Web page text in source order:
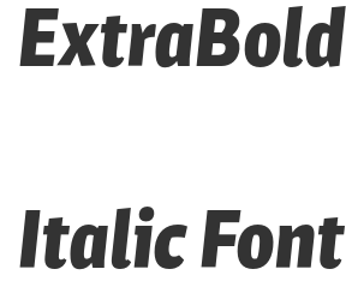
ExtraBold
Italic Font